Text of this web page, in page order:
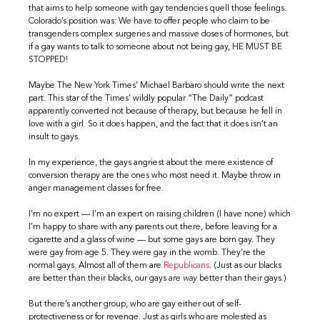
that aims to help someone with gay tendencies quell those feelings.
Colorado’s position was: We have to offer people who claim to be
transgenders complex surgeries and massive doses of hormones, but
if a gay wants to talk to someone about not being gay, HE MUST BE
STOPPED!
Maybe The New York Times’ Michael Barbaro should write the next
part. This star of the Times’ wildly popular “The Daily” podcast
apparently converted not because of therapy, but because he fell in
love with a girl. So it does happen, and the fact that it does isn’t an
insult to gays.
In my experience, the gays angriest about the mere existence of
conversion therapy are the ones who most need it. Maybe throw in
anger management classes for free.
I’m no expert — I’m an expert on raising children (I have none) which
I’m happy to share with any parents out there, before leaving for a
cigarette and a glass of wine — but some gays are born gay. They
were gay from age 5. They were gay in the womb. They’re the
normal gays. Almost all of them are Republicans. (Just as our blacks
are better than their blacks, our gays are way better than their gays.)
But there’s another group, who are gay either out of self-
protectiveness or for revenge. Just as girls who are molested as